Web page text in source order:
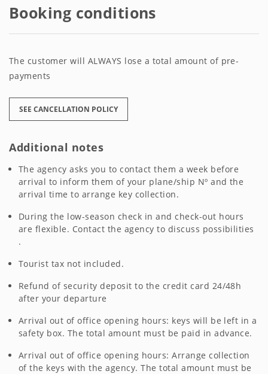
Booking conditions
The customer will ALWAYS lose a total amount of pre-
payments
SEE CANCELLATION POLICY
Additional notes
The agency asks you to contact them a week before
arrival to inform them of your plane/ship Nº and the
arrival time to arrange key collection.
During the low-season check in and check-out hours
are flexible. Contact the agency to discuss possibilities
.
Tourist tax not included.
Refund of security deposit to the credit card 24/48h
after your departure
Arrival out of office opening hours: keys will be left in a
safety box. The total amount must be paid in advance.
Arrival out of office opening hours: Arrange collection
of the keys with the agency. The total amount must be